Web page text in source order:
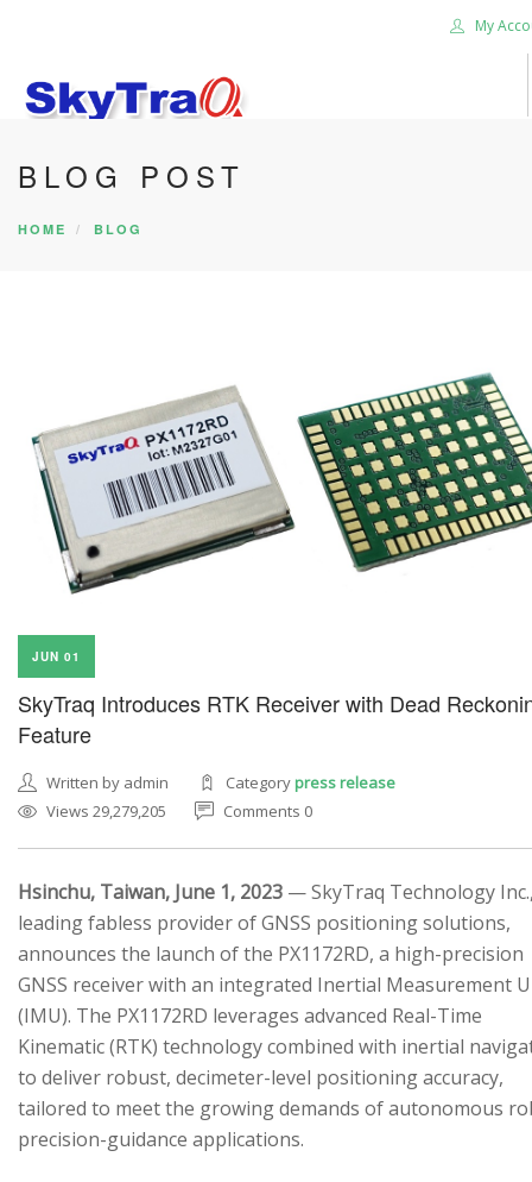
My
HOME
PRODUCTS
SEARCH SITE
BLOG POST
HOME BLOG
JUN 01
SkyTraq Introduces RTK Receiver with Dead
Feature
Written by admin Categorypress release
Views 29,279,205
Comments 0
Hsinchu, Taiwan, June 1, 2023 — SkyTraq Technology
leading fabless provider of GNSS positioning solutions,
announces the launch of the PX1172RD, a high-precision
GNSS receiver with an integrated Inertial Measurement
(IMU). The PX1172RD leverages advanced Real-Time
Kinematic (RTK) technology combined with inertial
to deliver robust, decimeter-level positioning accuracy,
tailored to meet the growing demands of autonomous
precision-guidance applications.